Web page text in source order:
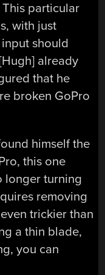
This particular
with just
input should
already
that he
broken GoPro
himself the
this one
longer turning
removing
trickier than
a thin blade,
you can